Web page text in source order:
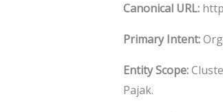
Canonical URL:
Primary Intent:
Entity Scope:
Pajak.